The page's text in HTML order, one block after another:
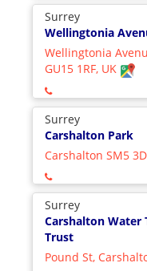
Surrey
Wellingtonia
Wellingtonia
GU15 1RF, UK
Surrey
Carshalton Park
Carshalton SM5
Surrey
Carshalton Water
Trust
Pound St,